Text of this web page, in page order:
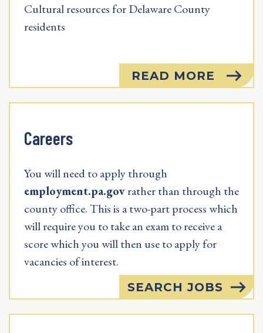
Cultural resources for Delaware County
residents
READ MORE
Careers
You will need to apply through
employment.pa.govrather than through the
county office. This is a two-part process which
will require you to take an exam to receive a
score which you will then use to apply for
vacancies of interest.
SEARCH JOBS